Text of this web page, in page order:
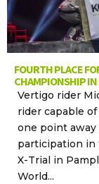
FOURTH PLACE
CHAMPIONSHIP IN
Vertigo rider
rider capable
one point
participation in
X-Trial in
World...